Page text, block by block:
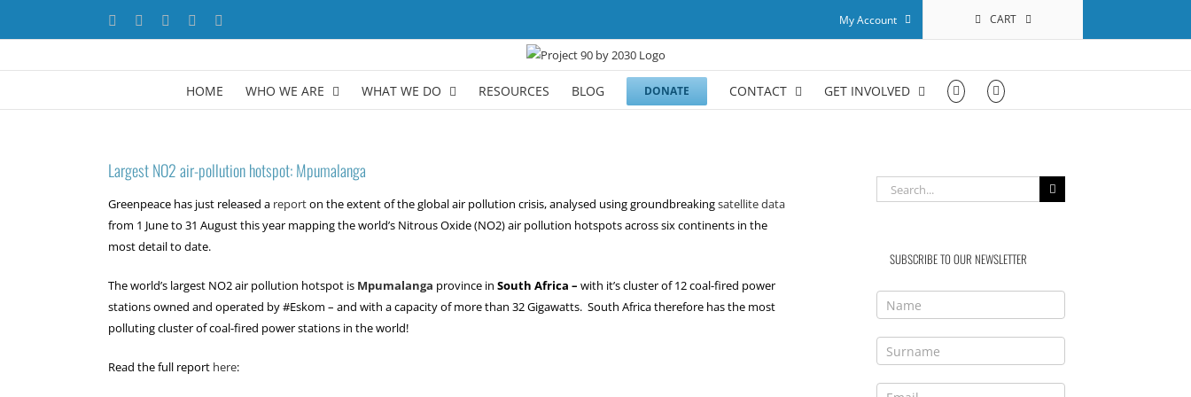
Facebook YouTubeLinkedIn My Account CART
HOME WHO WE ARE WHAT WE DO RESOURCES BLOG DONATE CONTACT GET INVOLVED
Largest NO2 air-pollution hotspot: Mpumalanga
Greenpeace has just released a reporton the extent of the global air pollution crisis, analysed using groundbreakingsatellite data
from 1 June to 31 August this year mapping the world’s Nitrous Oxide (NO2) air pollution hotspots across six continents in the
most detail to date.
The world’s largest NO2 air pollution hotspot is Mpumalanga province in South Africa – with it’s cluster of 12 coal-fired power
stations owned and operated by #Eskom – and with a capacity of more than 32 Gigawatts. South Africa therefore has the most
polluting cluster of coal-fired power stations in the world!
Read the full report here:
Search
for:
SUBSCRIBE TO OUR NEWSLETTER